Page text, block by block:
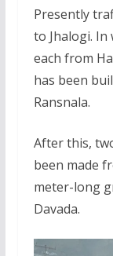
Presently
to Jhalogi.
each from
has been
Ransnala.
After this,
been made
meter-long
Davada.